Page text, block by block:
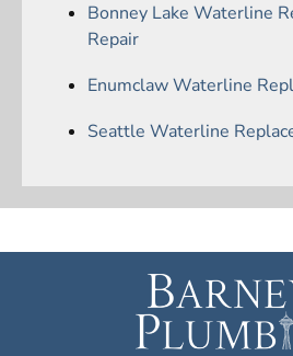
Bonney Lake Waterline
Repair
Enumclaw Waterline
Seattle Waterline